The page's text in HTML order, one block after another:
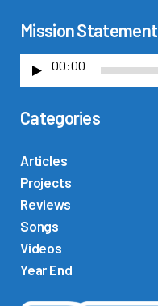
Mission Statement
d
o
P
l
a
y
e
00:00
Categories
Articles
Projects
Reviews
Songs
Videos
Year End